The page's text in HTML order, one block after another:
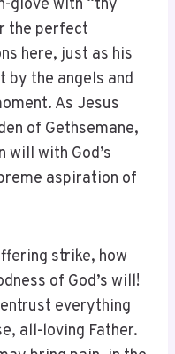
glove with “thy
the perfect
here, just as his
the angels and
As Jesus
of Gethsemane,
will with God’s
aspiration of
strike, how
of God’s will!
everything
all-loving Father.